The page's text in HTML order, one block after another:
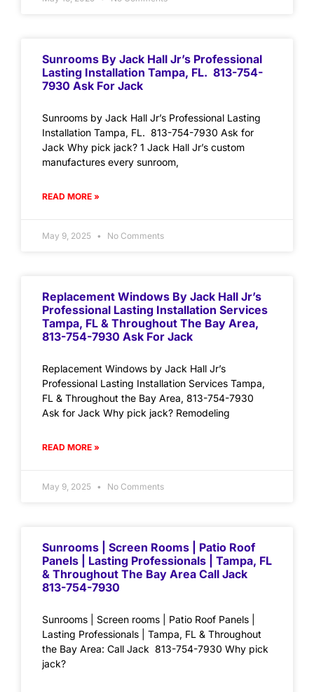
Sunrooms By Jack Hall Jr’s Professional
Lasting Installation Tampa, FL. 813-754-
7930 Ask For Jack
Sunrooms by Jack Hall Jr’s Professional Lasting
Installation Tampa, FL. 813-754-7930 Ask for
Jack Why pick jack? 1 Jack Hall Jr’s custom
manufactures every sunroom,
READ MORE »
May 9, 2025 No Comments
Replacement Windows By Jack Hall Jr’s
Professional Lasting Installation Services
Tampa, FL & Throughout The Bay Area,
813-754-7930 Ask For Jack
Replacement Windows by Jack Hall Jr’s
Professional Lasting Installation Services Tampa,
FL & Throughout the Bay Area, 813-754-7930
Ask for Jack Why pick jack? Remodeling
READ MORE »
May 9, 2025 No Comments
Sunrooms | Screen Rooms | Patio Roof
Panels | Lasting Professionals | Tampa, FL
& Throughout The Bay Area Call Jack
813-754-7930
Sunrooms | Screen rooms | Patio Roof Panels |
Lasting Professionals | Tampa, FL & Throughout
the Bay Area: Call Jack 813-754-7930 Why pick
jack?